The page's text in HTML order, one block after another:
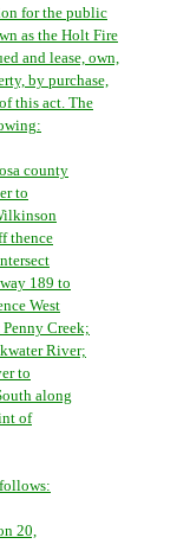
for the public
as the Holt Fire
and lease, own,
by purchase,
this act. The
county
to
thence
189 to
West
Creek;
River;
to
along
of
20,